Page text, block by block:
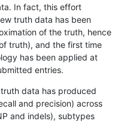
In fact, this effort
truth data has been
of the truth, hence
truth), and the first time
has been applied at
entries.
data has produced
and precision) across
and indels), subtypes